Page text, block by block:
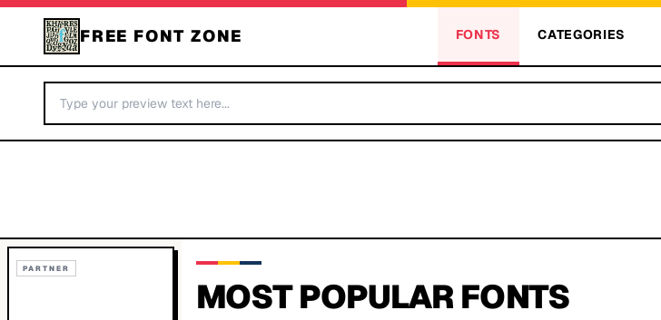
FREE FONT ZONE FONTS CATEGORIES
PARTNER
MOST POPULAR FONTS